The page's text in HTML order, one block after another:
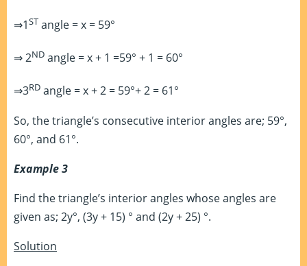
⇒1ST angle = x = 59°
⇒ 2ND angle = x + 1 =59° + 1 = 60°
⇒3RD angle = x + 2 = 59°+ 2 = 61°
So, the triangle’s consecutive interior angles are; 59°,
60°, and 61°.
Example 3
Find the triangle’s interior angles whose angles are
given as; 2y°, (3y + 15) ° and (2y + 25) °.
Solution